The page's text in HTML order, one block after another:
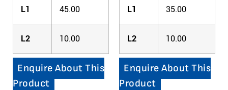
L1 45.00
L2 10.00
Enquire About This
Product
L1 35.00
L2 10.00
Enquire About This
Product